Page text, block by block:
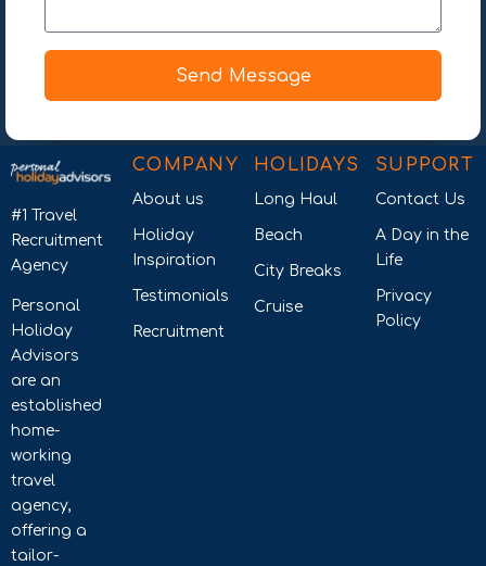
Send Message
#1 Travel
Recruitment
Agency
Personal
Holiday
Advisors
are an
established
home-
working
travel
agency,
offering a
tailor-
COMPANY
About us
Holiday
Inspiration
Testimonials
Recruitment
HOLIDAYS
Long Haul
Beach
City Breaks
Cruise
SUPPORT
Contact Us
A Day in the
Life
Privacy
Policy